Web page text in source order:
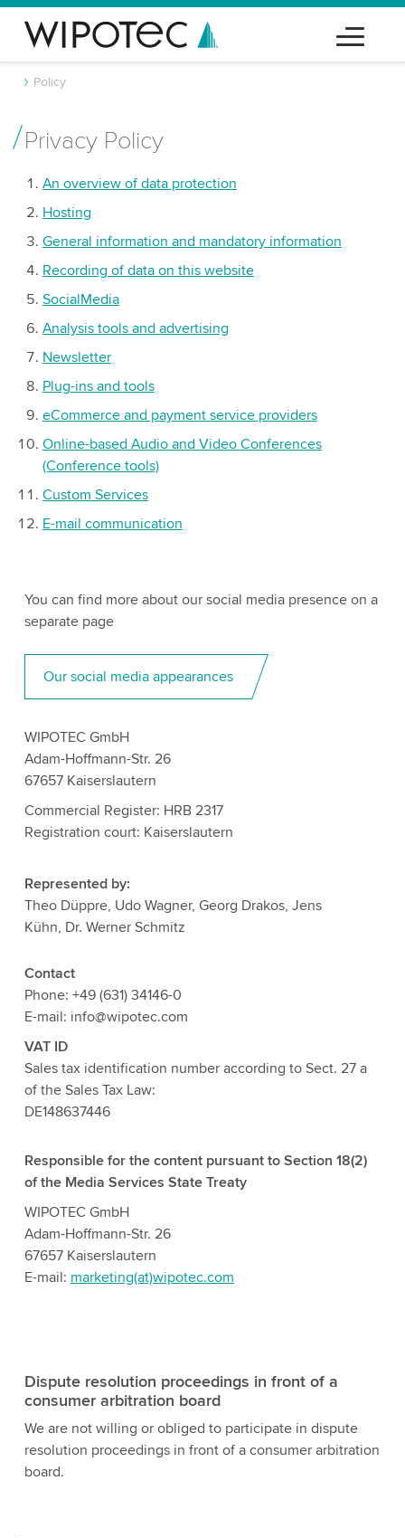
Policy
Privacy Policy
An overview of data protection
Hosting
General information and mandatory information
Recording of data on this website
SocialMedia
Analysis tools and advertising
Newsletter
Plug-ins and tools
eCommerce and payment service providers
Online-based Audio and Video Conferences
(Conference tools)
Custom Services
E-mail communication
You can find more about our social media presence on a
separate page
Our social media appearances
WIPOTEC GmbH
Adam-Hoffmann-Str. 26
67657 Kaiserslautern
Commercial Register: HRB 2317
Registration court: Kaiserslautern
Represented by:
Theo Düppre, Udo Wagner, Georg Drakos, Jens
Kühn, Dr. Werner Schmitz
Contact
Phone: +49 (631) 34146-0
E-mail: info@wipotec.com
VAT ID
Sales tax identification number according to Sect. 27 a
of the Sales Tax Law:
DE148637446
Responsible for the content pursuant to Section 18(2)
of the Media Services State Treaty
WIPOTEC GmbH
Adam-Hoffmann-Str. 26
67657 Kaiserslautern
E-mail: marketing(at)wipotec.com
Dispute resolution proceedings in front of a
consumer arbitration board
We are not willing or obliged to participate in dispute
resolution proceedings in front of a consumer arbitration
board.